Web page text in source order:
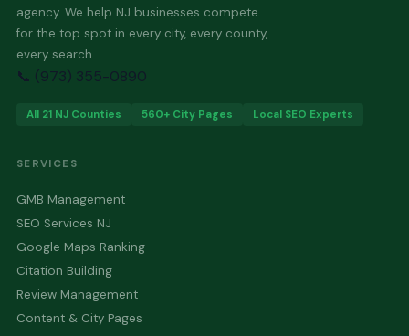
agency. We help NJ businesses compete
for the top spot in every city, every county,
every search.
📞 (973) 355-0890
All 21 NJ Counties 560+ City Pages Local SEO Experts
SERVICES
GMB Management
SEO Services NJ
Google Maps Ranking
Citation Building
Review Management
Content & City Pages